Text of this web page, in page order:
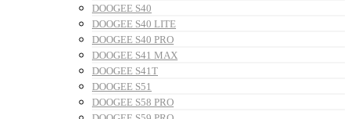
DOOGEE S40
DOOGEE S40 LITE
DOOGEE S40 PRO
DOOGEE S41 MAX
DOOGEE S41T
DOOGEE S51
DOOGEE S58 PRO